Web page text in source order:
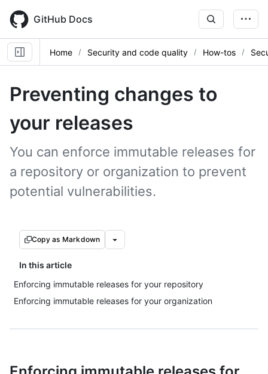
main
content
GitHub Docs
Home Security and code quality How-tos
Preventing changes to
your releases
You can enforce immutable releases for
a repository or organization to prevent
potential vulnerabilities.
Copy as Markdown
In this article
Enforcing immutable releases for your repository
Enforcing immutable releases for your organization